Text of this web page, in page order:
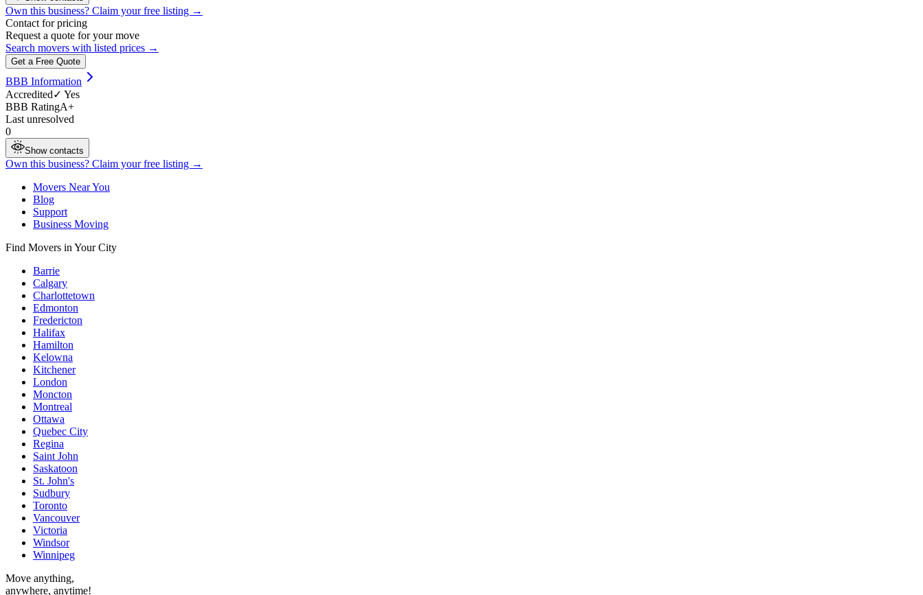
Own this business? Claim your free listing →
Contact for pricing
Request a quote for your move
Search movers with listed prices →
Get a Free Quote
BBB Information
Accredited✓ Yes
BBB RatingA+
Last unresolved
0
Show contacts
Own this business? Claim your free listing →
Movers Near You
Blog
Support
Business Moving
Find Movers in Your City
Barrie
Calgary
Charlottetown
Edmonton
Fredericton
Halifax
Hamilton
Kelowna
Kitchener
London
Moncton
Montreal
Ottawa
Quebec City
Regina
Saint John
Saskatoon
St. John's
Sudbury
Toronto
Vancouver
Victoria
Windsor
Winnipeg
Move anything,
anywhere, anytime!